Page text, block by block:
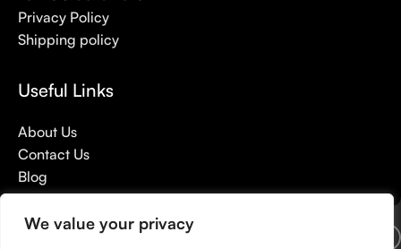
We value your privacy
Privacy Policy
Shipping policy
Useful Links
About Us
Contact Us
Blog